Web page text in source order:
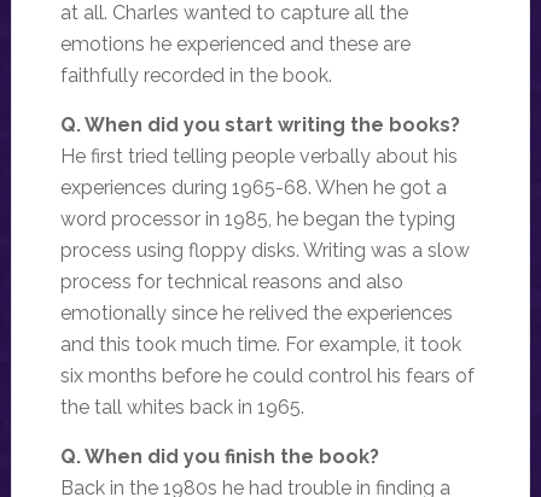
at all. Charles wanted to capture all the
emotions he experienced and these are
faithfully recorded in the book.
Q. When did you start writing the books?
He first tried telling people verbally about his
experiences during 1965-68. When he got a
word processor in 1985, he began the typing
process using floppy disks. Writing was a slow
process for technical reasons and also
emotionally since he relived the experiences
and this took much time. For example, it took
six months before he could control his fears of
the tall whites back in 1965.
Q. When did you finish the book?
Back in the 1980s he had trouble in finding a